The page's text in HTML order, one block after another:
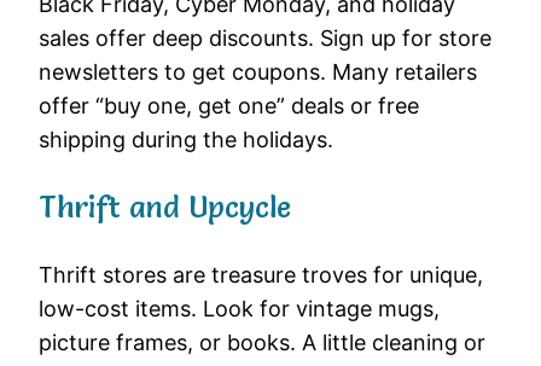
sales offer deep discounts. Sign up for store
newsletters to get coupons. Many retailers
offer “buy one, get one” deals or free
shipping during the holidays.
Thrift and Upcycle
Thrift stores are treasure troves for unique,
low-cost items. Look for vintage mugs,
picture frames, or books. A little cleaning or